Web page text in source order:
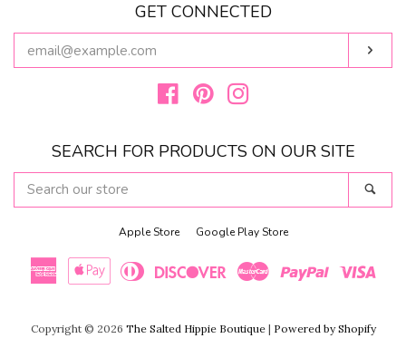
GET CONNECTED
YOUR
SEARCH FOR PRODUCTS ON OUR SITE
SEARCH
OUR
Apple Store Google Play Store
ExpressPay
Club
Copyright © 2026 The Salted Hippie Boutique| Powered by Shopify